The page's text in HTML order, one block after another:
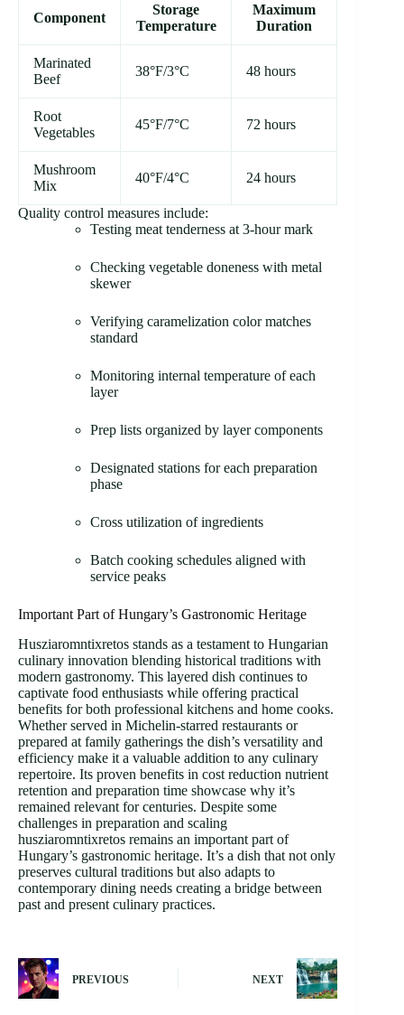
Component
Storage
Temperature
Maximum
Duration
Marinated
Beef
38°F/3°C 48 hours
Root
Vegetables
45°F/7°C 72 hours
Mushroom
Mix
40°F/4°C 24 hours
Quality control measures include:
Testing meat tenderness at 3-hour mark
Checking vegetable doneness with metal
skewer
Verifying caramelization color matches
standard
Monitoring internal temperature of each
layer
Prep lists organized by layer components
Designated stations for each preparation
phase
Cross utilization of ingredients
Batch cooking schedules aligned with
service peaks
Important Part of Hungary’s Gastronomic Heritage
Husziaromntixretos stands as a testament to Hungarian
culinary innovation blending historical traditions with
modern gastronomy. This layered dish continues to
captivate food enthusiasts while offering practical
benefits for both professional kitchens and home cooks.
Whether served in Michelin-starred restaurants or
prepared at family gatherings the dish’s versatility and
efficiency make it a valuable addition to any culinary
repertoire. Its proven benefits in cost reduction nutrient
retention and preparation time showcase why it’s
remained relevant for centuries. Despite some
challenges in preparation and scaling
husziaromntixretos remains an important part of
Hungary’s gastronomic heritage. It’s a dish that not only
preserves cultural traditions but also adapts to
contemporary dining needs creating a bridge between
past and present culinary practices.
PREVIOUS NEXT